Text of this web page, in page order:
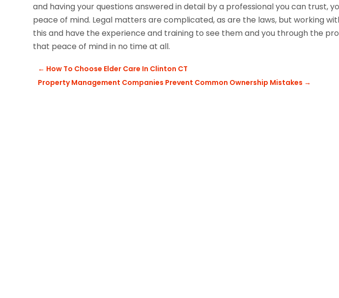
and having your questions answered in detail by a professional you can trust,
peace of mind. Legal matters are complicated, as are the laws, but working
this and have the experience and training to see them and you through the
that peace of mind in no time at all.
← How To Choose Elder Care In Clinton CT
Property Management Companies Prevent Common Ownership Mistakes →